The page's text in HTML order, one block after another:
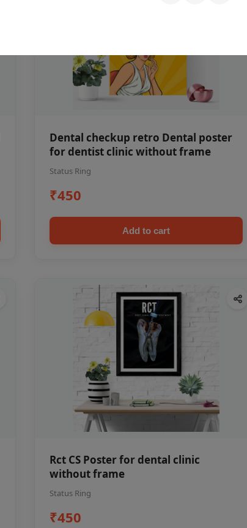
Dental checkup retro Dental poster
for dentist clinic without frame
Status Ring
₹450
Add to cart
Rct CS Poster for dental clinic
without frame
Status Ring
₹450